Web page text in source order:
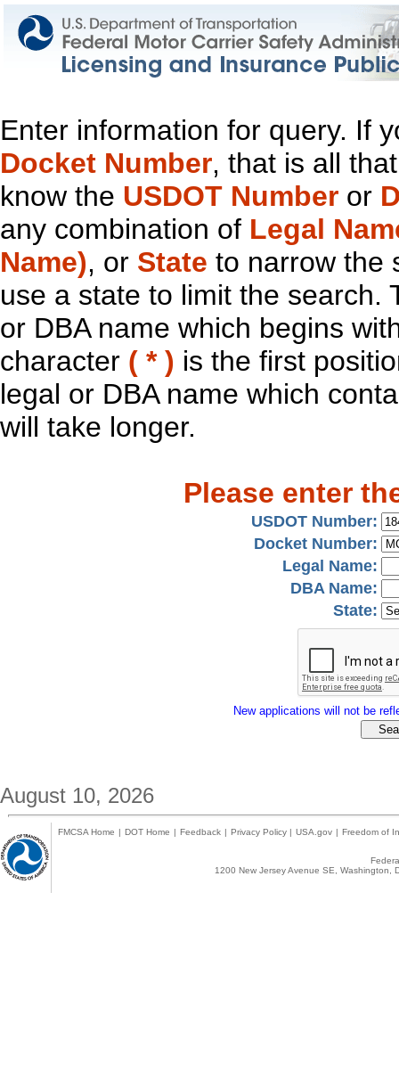
Enter information for query. If
Docket Number, that is all
know the USDOT Number or
any combination of Legal
Name), or State to narrow the
use a state to limit the search.
or DBA name which begins
character ( * ) is the first
legal or DBA name which
will take longer.
Please enter
USDOT Number:
Docket Number:
Legal Name:
DBA Name:
State:
New applications will not be
August 10, 2026
FMCSA Home | DOT Home | Feedback | Privacy Policy | USA.gov | Freedom of
1200 New Jersey Avenue SE,